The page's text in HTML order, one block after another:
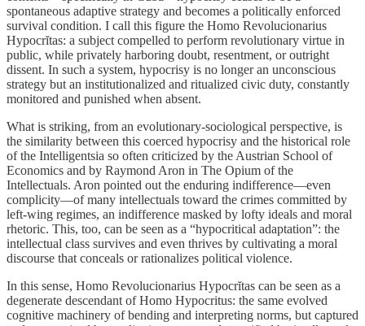
spontaneous adaptive strategy and becomes a politically enforced
survival condition. I call this figure the Homo Revolucionarius
Hypocrĭtas: a subject compelled to perform revolutionary virtue in
public, while privately harboring doubt, resentment, or outright
dissent. In such a system, hypocrisy is no longer an unconscious
strategy but an institutionalized and ritualized civic duty, constantly
monitored and punished when absent.
What is striking, from an evolutionary-sociological perspective, is
the similarity between this coerced hypocrisy and the historical role
of the Intelligentsia so often criticized by the Austrian School of
Economics and by Raymond Aron in The Opium of the
Intellectuals. Aron pointed out the enduring indifference—even
complicity—of many intellectuals toward the crimes committed by
left-wing regimes, an indifference masked by lofty ideals and moral
rhetoric. This, too, can be seen as a “hypocritical adaptation”: the
intellectual class survives and even thrives by cultivating a moral
discourse that conceals or rationalizes political violence.
In this sense, Homo Revolucionarius Hypocrĭtas can be seen as a
degenerate descendant of Homo Hypocritus: the same evolved
cognitive machinery of bending and interpreting norms, but captured